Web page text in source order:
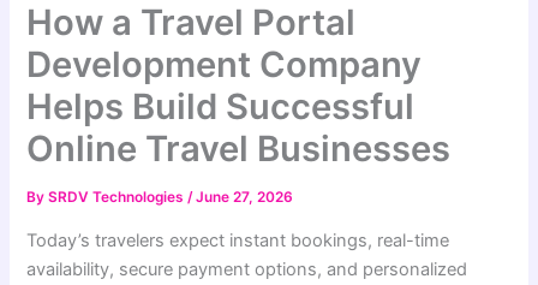
How a Travel Portal
Development Company
Helps Build Successful
Online Travel Businesses
BySRDV Technologies/June 27, 2026
Today’s travelers expect instant bookings, real-time
availability, secure payment options, and personalized